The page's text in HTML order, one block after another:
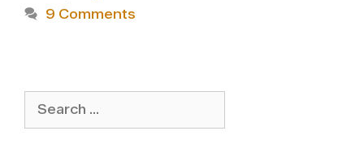
9 Comments
for: